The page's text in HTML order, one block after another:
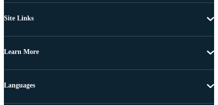
Site Links
Learn More
Languages